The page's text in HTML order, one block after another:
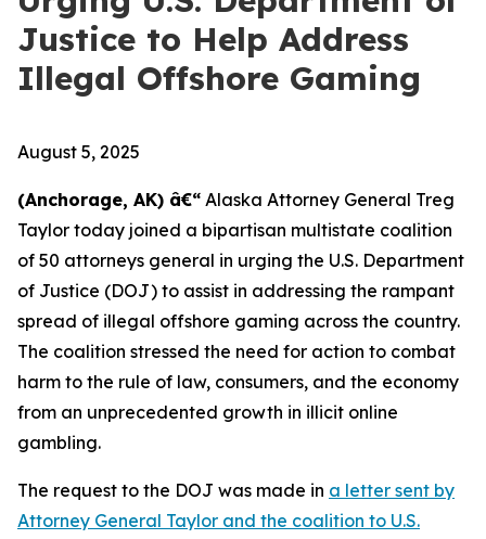
Justice to Help Address
Illegal Offshore Gaming
August 5, 2025
(Anchorage, AK) â€“ Alaska Attorney General Treg
Taylor today joined a bipartisan multistate coalition
of 50 attorneys general in urging the U.S. Department
of Justice (DOJ) to assist in addressing the rampant
spread of illegal offshore gaming across the country.
The coalition stressed the need for action to combat
harm to the rule of law, consumers, and the economy
from an unprecedented growth in illicit online
gambling.
The request to the DOJ was made in a letter sent by
Attorney General Taylor and the coalition to U.S.